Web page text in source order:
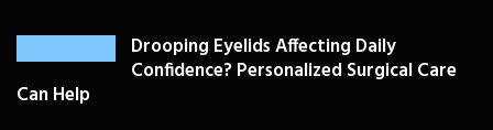
Drooping Eyelids Affecting Daily
Confidence? Personalized Surgical Care
Can Help